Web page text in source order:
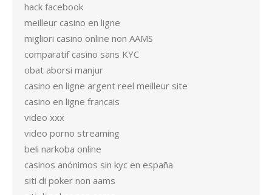
hack facebook
meilleur casino en ligne
migliori casino online non AAMS
comparatif casino sans KYC
obat aborsi manjur
casino en ligne argent reel meilleur site
casino en ligne francais
video xxx
video porno streaming
beli narkoba online
casinos anónimos sin kyc en españa
siti di poker non aams